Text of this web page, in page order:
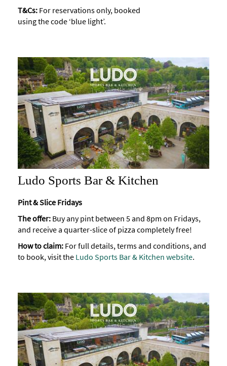
T&Cs: For reservations only, booked
using the code ‘blue light’.
Ludo Sports Bar & Kitchen
Pint & Slice Fridays
The offer: Buy any pint between 5 and 8pm on Fridays,
and receive a quarter-slice of pizza completely free!
How to claim: For full details, terms and conditions, and
to book, visit the Ludo Sports Bar & Kitchen website.